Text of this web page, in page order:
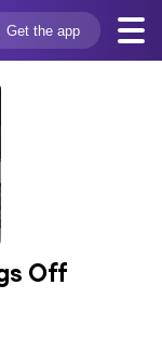
Get the app
Off